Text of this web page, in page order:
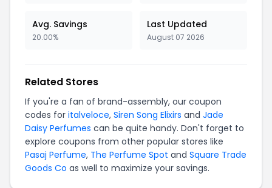
Avg. Savings
20.00%
Last Updated
August 07 2026
Related Stores
If you're a fan of brand-assembly, our coupon
codes for italveloce, Siren Song Elixirs and Jade
Daisy Perfumes can be quite handy. Don't forget to
explore coupons from other popular stores like
Pasaj Perfume, The Perfume Spot and Square Trade
Goods Co as well to maximize your savings.